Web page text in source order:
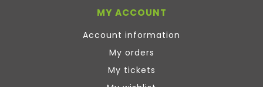
MY ACCOUNT
Account information
My orders
My tickets